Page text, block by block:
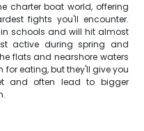
charter boat world, offering
fights you'll encounter.
schools and will hit almost
active during spring and
flats and nearshore waters
eating, but they'll give you
and often lead to bigger